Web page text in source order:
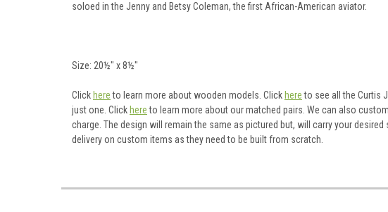
soloed in the Jenny and Betsy Coleman, the first African-American aviator.
Size: 20½" x 8½"
Click hereto learn more about wooden models. Click hereto see all the Curtis
just one. Click hereto learn more about our matched pairs. We can also
charge. The design will remain the same as pictured but, will carry your
delivery on custom items as they need to be built from scratch.